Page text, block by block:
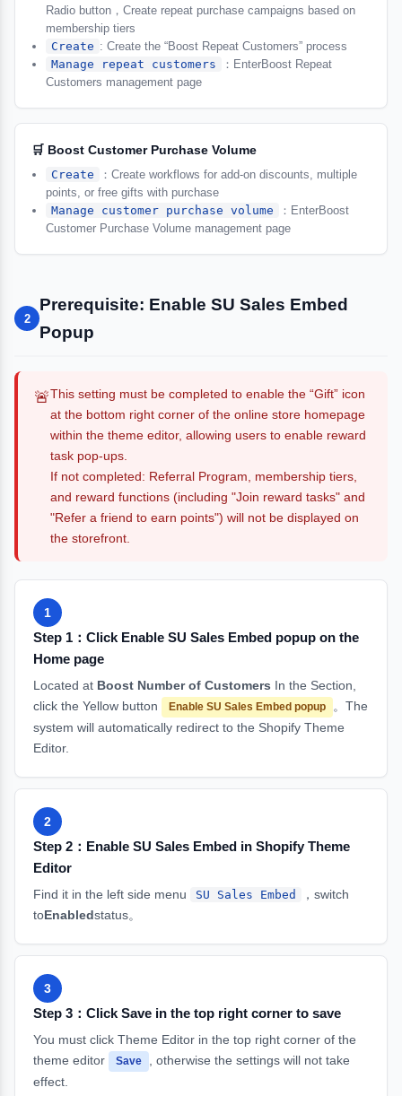
Radio button，Create repeat purchase campaigns based on
membership tiers
Create : Create the “Boost Repeat Customers” process
Manage repeat customers
：EnterBoost Repeat
Customers management page
🛒 Boost Customer Purchase Volume
Create
：Create workflows for add-on discounts, multiple
points, or free gifts with purchase
Manage customer purchase volume
：EnterBoost
Customer Purchase Volume management page
2
Prerequisite: Enable SU Sales Embed
Popup
🚨This setting must be completed to enable the “Gift” icon
at the bottom right corner of the online store homepage
within the theme editor, allowing users to enable reward
task pop-ups.
If not completed: Referral Program, membership tiers,
and reward functions (including "Join reward tasks" and
"Refer a friend to earn points") will not be displayed on
the storefront.
1
Step 1：Click Enable SU Sales Embed popup on the
Home page
Located at Boost Number of Customers In the Section,
click the Yellow button
Enable SU Sales Embed popup
。The
system will automatically redirect to the Shopify Theme
Editor.
2
Step 2：Enable SU Sales Embed in Shopify Theme
Editor
Find it in the left side menu SU Sales Embed
，switch
toEnabledstatus。
3
Step 3：Click Save in the top right corner to save
You must click Theme Editor in the top right corner of the
theme editor
Save
, otherwise the settings will not take
effect.